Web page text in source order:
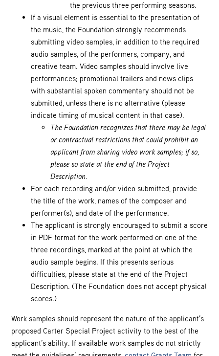
the previous three performing seasons.
If a visual element is essential to the presentation of
the music, the Foundation strongly recommends
submitting video samples, in addition to the required
audio samples, of the performers, company, and
creative team. Video samples should involve live
performances; promotional trailers and news clips
with substantial spoken commentary should not be
submitted, unless there is no alternative (please
indicate timing of musical content in that case).
The Foundation recognizes that there may be legal
or contractual restrictions that could prohibit an
applicant from sharing video work samples; if so,
please so state at the end of the Project
Description.
For each recording and/or video submitted, provide
the title of the work, names of the composer and
performer(s), and date of the performance.
The applicant is strongly encouraged to submit a score
in PDF format for the work performed on one of the
three recordings, marked at the point at which the
audio sample begins. If this presents serious
difficulties, please state at the end of the Project
Description. (The Foundation does not accept physical
scores.)
Work samples should represent the nature of the applicant’s
proposed Carter Special Project activity to the best of the
applicant’s ability. If available work samples do not strictly